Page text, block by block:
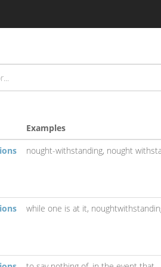
Examples
nought-withstanding, nought
while one is at it,